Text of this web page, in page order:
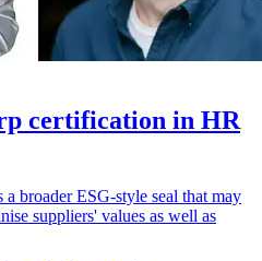
certification in HR
broader ESG-style seal that may
suppliers' values as well as